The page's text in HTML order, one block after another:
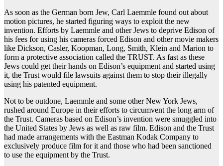
As soon as the German born Jew, Carl Laemmle found out about
motion pictures, he started figuring ways to exploit the new
invention. Efforts by Laemmle and other Jews to deprive Edison of
his fees for using his cameras forced Edison and other movie makers
like Dickson, Casler, Koopman, Long, Smith, Klein and Marion to
form a protective association called the TRUST. As fast as these
Jews could get their hands on Edison’s equipment and started using
it, the Trust would file lawsuits against them to stop their illegally
using his patented equipment.
Not to be outdone, Laemmle and some other New York Jews,
rushed around Europe in their efforts to circumvent the long arm of
the Trust. Cameras based on Edison’s invention were smuggled into
the United States by Jews as well as raw film. Edison and the Trust
had made arrangements with the Eastman Kodak Company to
exclusively produce film for it and those who had been sanctioned
to use the equipment by the Trust.